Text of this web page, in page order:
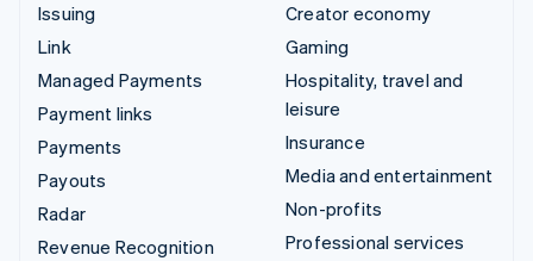
Issuing
Link
Managed Payments
Payment links
Payments
Payouts
Radar
Revenue Recognition
Creator economy
Gaming
Hospitality, travel and
leisure
Insurance
Media and entertainment
Non-profits
Professional services